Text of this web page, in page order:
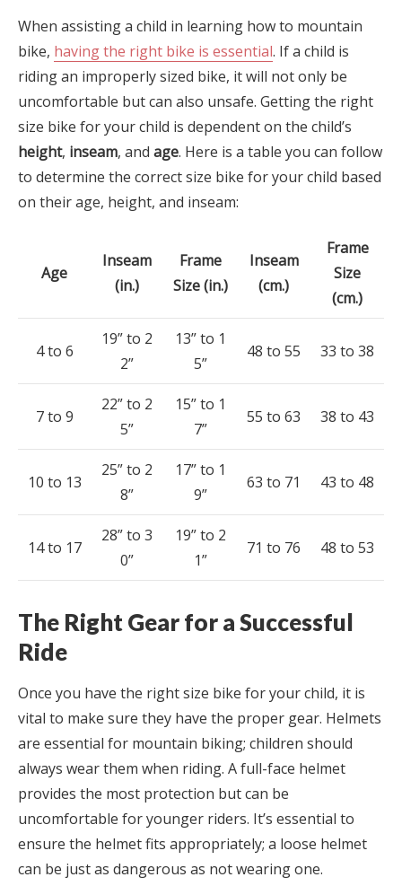
When assisting a child in learning how to mountain
bike, having the right bike is essential. If a child is
riding an improperly sized bike, it will not only be
uncomfortable but can also unsafe. Getting the right
size bike for your child is dependent on the child’s
height, inseam, and age. Here is a table you can follow
to determine the correct size bike for your child based
on their age, height, and inseam:
Age
Inseam
(in.)
Frame
Size (in.)
Inseam
(cm.)
Frame
Size
(cm.)
4 to 6
19” to 2
2”
13” to 1
5”
48 to 55 33 to 38
7 to 9
22” to 2
5”
15” to 1
7”
55 to 63 38 to 43
10 to 13
25” to 2
8”
17” to 1
9”
63 to 71 43 to 48
14 to 17
28” to 3
0”
19” to 2
1”
71 to 76 48 to 53
The Right Gear for a Successful
Ride
Once you have the right size bike for your child, it is
vital to make sure they have the proper gear. Helmets
are essential for mountain biking; children should
always wear them when riding. A full-face helmet
provides the most protection but can be
uncomfortable for younger riders. It’s essential to
ensure the helmet fits appropriately; a loose helmet
can be just as dangerous as not wearing one.